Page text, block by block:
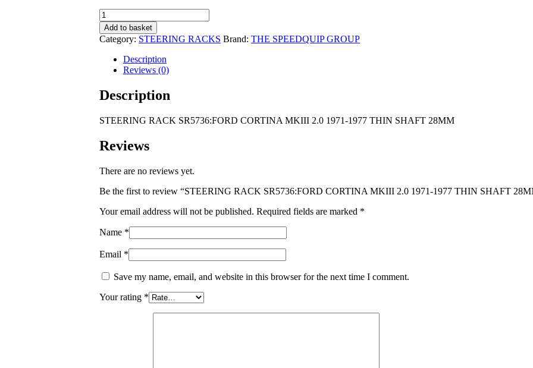
STEERING
RACK
SR5736:FORD
CORTINA
MKIII
1977
THIN
28MM
Add to basket
Category: STEERING RACKS Brand: THE SPEEDQUIP GROUP
Description
Reviews (0)
Description
STEERING RACK SR5736:FORD CORTINA MKIII 2.0 1971-1977 THIN SHAFT 28MM
Reviews
There are no reviews yet.
Be the first to review “STEERING RACK SR5736:FORD CORTINA MKIII 2.0 1971-1977 THIN SHAFT
Your email address will not be published. Required fields are marked *
Name *
Email *
Save my name, email, and website in this browser for the next time I comment.
Your rating *